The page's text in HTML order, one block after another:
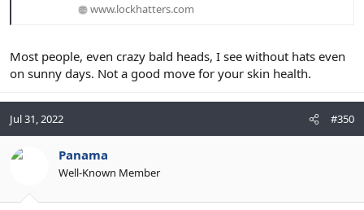
www.lockhatters.com
Most people, even crazy bald heads, I see without hats even
on sunny days. Not a good move for your skin health.
Jul 31, 2022 #350
Panama
Well-Known Member